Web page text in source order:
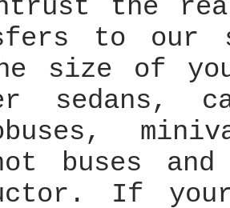
the
to our
size of
sedans,
buses
If